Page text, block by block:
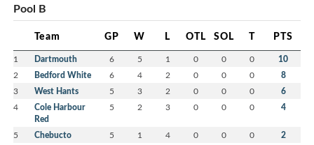
Pool B
Team GP W L OTL SOL T PTS
1 Dartmouth 6 5 1 0 0 0 10
2 Bedford White 6 4 2 0 0 0 8
3 West Hants 5 3 2 0 0 0 6
4
Cole Harbour
Red
5 2 3 0 0 0 4
5 Chebucto 5 1 4 0 0 0 2